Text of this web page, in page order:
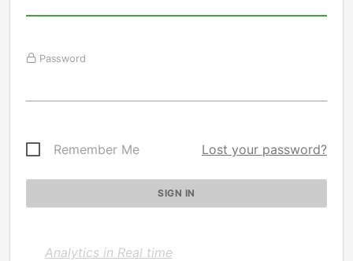
Password
Remember Me Lost your password?
Analytics in Real time